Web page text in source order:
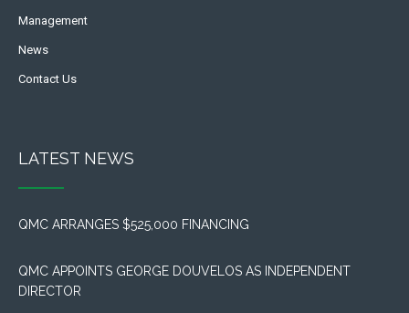
Management
News
Contact Us
LATEST NEWS
QMC ARRANGES $525,000 FINANCING
QMC APPOINTS GEORGE DOUVELOS AS INDEPENDENT
DIRECTOR